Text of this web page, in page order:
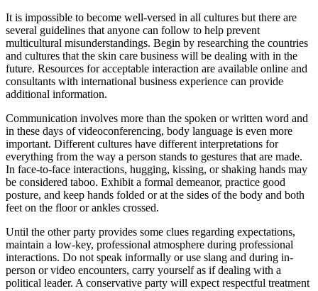
It is impossible to become well-versed in all cultures but there are
several guidelines that anyone can follow to help prevent
multicultural misunderstandings. Begin by researching the countries
and cultures that the skin care business will be dealing with in the
future. Resources for acceptable interaction are available online and
consultants with international business experience can provide
additional information.
Communication involves more than the spoken or written word and
in these days of videoconferencing, body language is even more
important. Different cultures have different interpretations for
everything from the way a person stands to gestures that are made.
In face-to-face interactions, hugging, kissing, or shaking hands may
be considered taboo. Exhibit a formal demeanor, practice good
posture, and keep hands folded or at the sides of the body and both
feet on the floor or ankles crossed.
Until the other party provides some clues regarding expectations,
maintain a low-key, professional atmosphere during professional
interactions. Do not speak informally or use slang and during in-
person or video encounters, carry yourself as if dealing with a
political leader. A conservative party will expect respectful treatment